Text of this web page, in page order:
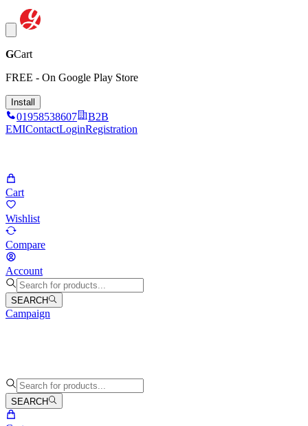
GCart
FREE - On Google Play Store
Install
01958538607
B2B
EMIContactLoginRegistration
Cart
Wishlist
Compare
Account
SEARCH
Campaign
SEARCH